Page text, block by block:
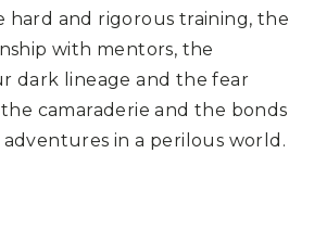
hard and rigorous training, the
with mentors, the
dark lineage and the fear
camaraderie and the bonds
in a perilous world.